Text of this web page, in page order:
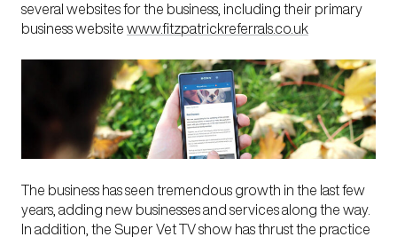
several websites for the business, including their primary
business website www.fitzpatrickreferrals.co.uk
The business has seen tremendous growth in the last few
years, adding new businesses and services along the way.
In addition, the Super Vet TV show has thrust the practice